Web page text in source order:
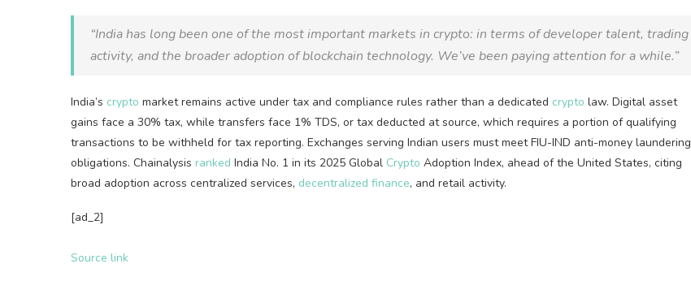
“India has long been one of the most important markets in crypto: in terms of developer talent, trading
activity, and the broader adoption ofblockchain technology. We’ve been paying attention for a while.”
India’s crypto market remains active under tax and compliance rules rather than a dedicated crypto law. Digital asset
gains face a 30% tax, while transfers face 1% TDS, or tax deducted at source, which requires a portion of qualifying
transactions to be withheld for tax reporting. Exchanges serving Indian users must meet FIU-IND anti-money laundering
obligations. Chainalysis ranked India No. 1 in its 2025 Global Crypto Adoption Index, ahead of the United States, citing
broad adoption across centralized services, decentralized finance, and retail activity.
[ad_2]
Source link